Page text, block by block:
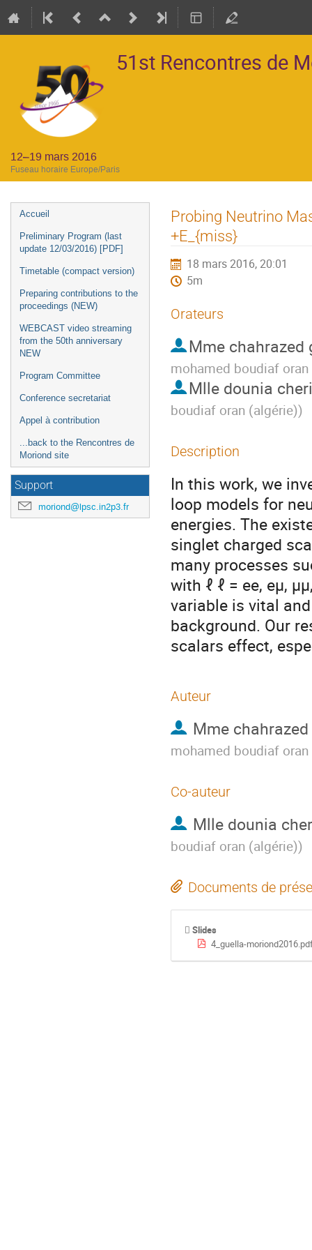
51st Rencontres de
12–19 mars 2016
Fuseau horaire Europe/Paris
Menu
de
l'événement
Accueil
Preliminary Program (last
update 12/03/2016) [PDF]
Timetable (compact version)
Preparing contributions to the
proceedings (NEW)
WEBCAST video streaming
from the 50th anniversary
NEW
Program Committee
Conference secretariat
Appel à contribution
...back to the Rencontres de
Moriond site
Support
moriond@lpsc.in2p3.fr
Probing Neutrino
+E_{miss}
18 mars 2016, 20:01
5m
Orateurs
Mme chahrazed
mohamed boudiaf
Mlle dounia
boudiaf oran (algérie))
Description
In this work, we
loop models for
energies. The
singlet charged
many processes
with ℓ ℓ = ee, eμ,
variable is vital
background. Our
scalars effect,
Auteur
Mme
mohamed boudiaf
Co-auteur
Mlle dounia
boudiaf oran (algérie))
Documents de
Slides
4_guella-